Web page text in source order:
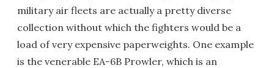
military air fleets are actually a pretty diverse
collection without which the fighters would be a
load of very expensive paperweights. One example
is the venerable EA-6B Prowler, which is an